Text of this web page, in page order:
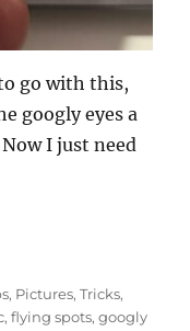
go with this,
googly eyes a
I just need
, Pictures,Tricks,
,flying spots,googly